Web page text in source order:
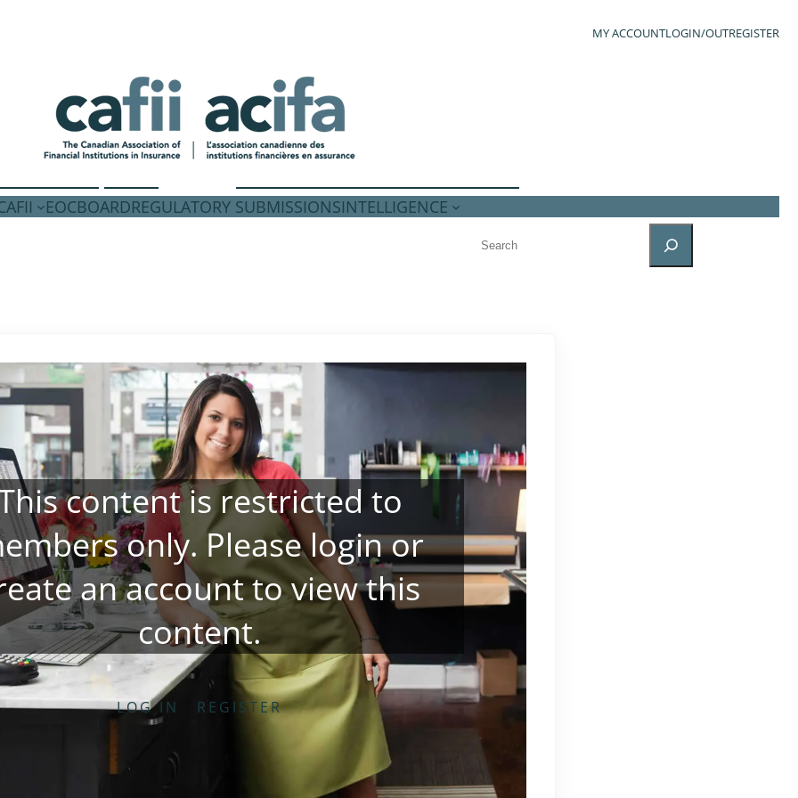
MY ACCOUNTLOGIN/OUTREGISTER
EOCBOARDREGULATORY SUBMISSIONSINTELLIGENCE
content is restricted to
only. Pleaseloginor
an accountto view this
content.
LOG IN REGISTER